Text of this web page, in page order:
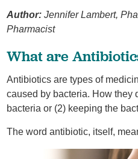
Author: Jennifer Lambert,
Pharmacist
What are
Antibiotics are types of
caused by bacteria. How they
bacteria or (2) keeping the
The word antibiotic, itself,